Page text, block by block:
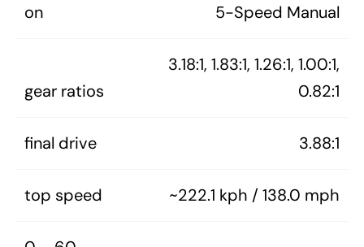
on
5-Speed Manual
gear ratios
3.18:1, 1.83:1, 1.26:1, 1.00:1,
0.82:1
final drive 3.88:1
top speed ~222.1 kph / 138.0 mph